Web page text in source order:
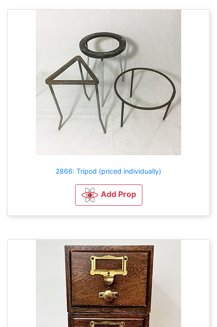
2866: Tripod (priced individually)
Add Prop